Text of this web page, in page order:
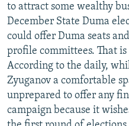
to attract some wealthy
December State Duma
could offer Duma seats
profile committees. That is
According to the daily,
Zyuganov a comfortable
unprepared to offer any
campaign because it